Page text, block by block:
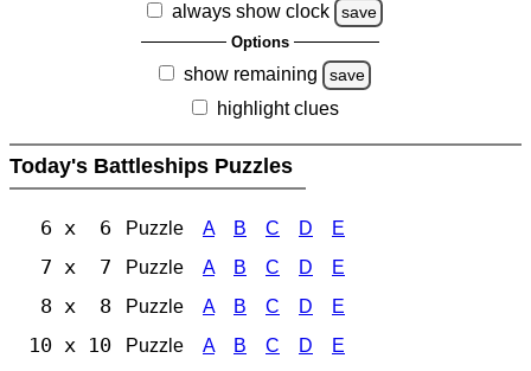
always show clock
save
Options
show remaining save
highlight clues
Today's Battleships Puzzles
6 x 6 Puzzle A B C D E
7 x 7 Puzzle A B C D E
8 x 8 Puzzle A B C D E
10 x 10 Puzzle A B C D E